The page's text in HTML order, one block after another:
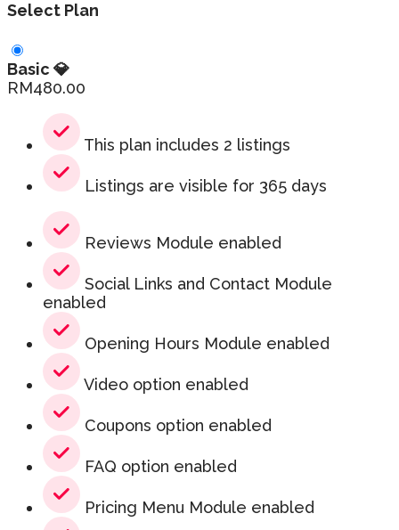
Select Plan
Basic 💎
RM480.00
This plan includes 2 listings
Listings are visible for 365 days
Reviews Module enabled
Social Links and Contact Module
enabled
Opening Hours Module enabled
Video option enabled
Coupons option enabled
FAQ option enabled
Pricing Menu Module enabled